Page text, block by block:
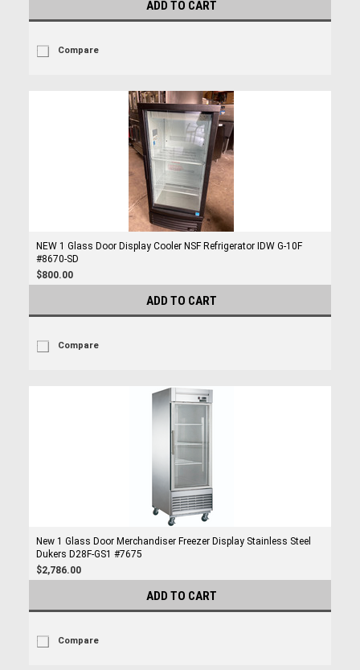
ADD TO CART
Compare
NEW 1 Glass Door Display Cooler NSF Refrigerator IDW G-10F
#8670-SD
$800.00
ADD TO CART
Compare
New 1 Glass Door Merchandiser Freezer Display Stainless Steel
Dukers D28F-GS1 #7675
$2,786.00
ADD TO CART
Compare